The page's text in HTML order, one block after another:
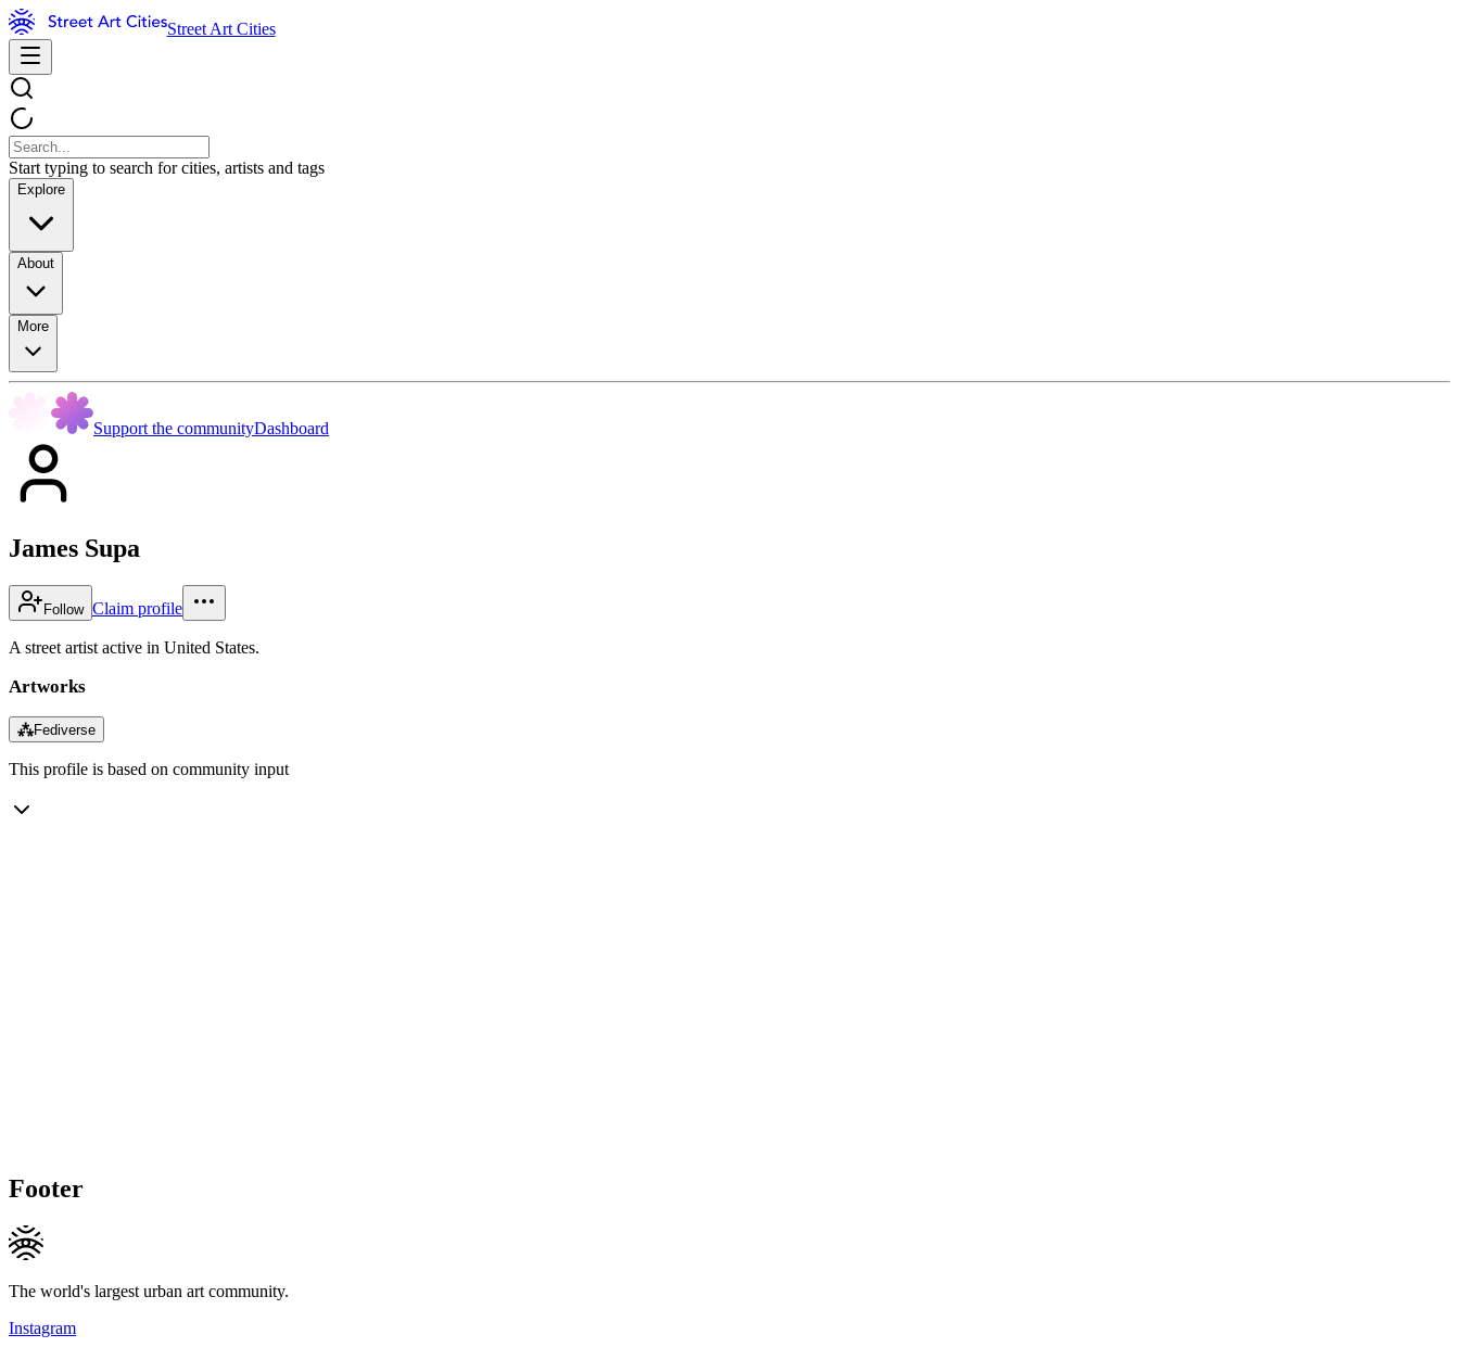
Street Art Cities
Start typing to search for cities, artists and tags
Explore
About
More
Support the communityDashboard
James Supa
Follow Claim profile
A street artist active in United States.
Artworks
⁂Fediverse
This profile is based on community input
Footer
The world's largest urban art community.
Instagram